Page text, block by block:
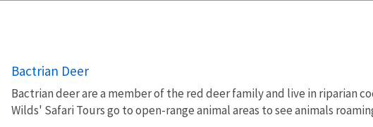
Bactrian Deer
Bactrian deer are a member of the red deer family and live in riparian
Wilds' Safari Tours go to open-range animal areas to see animals